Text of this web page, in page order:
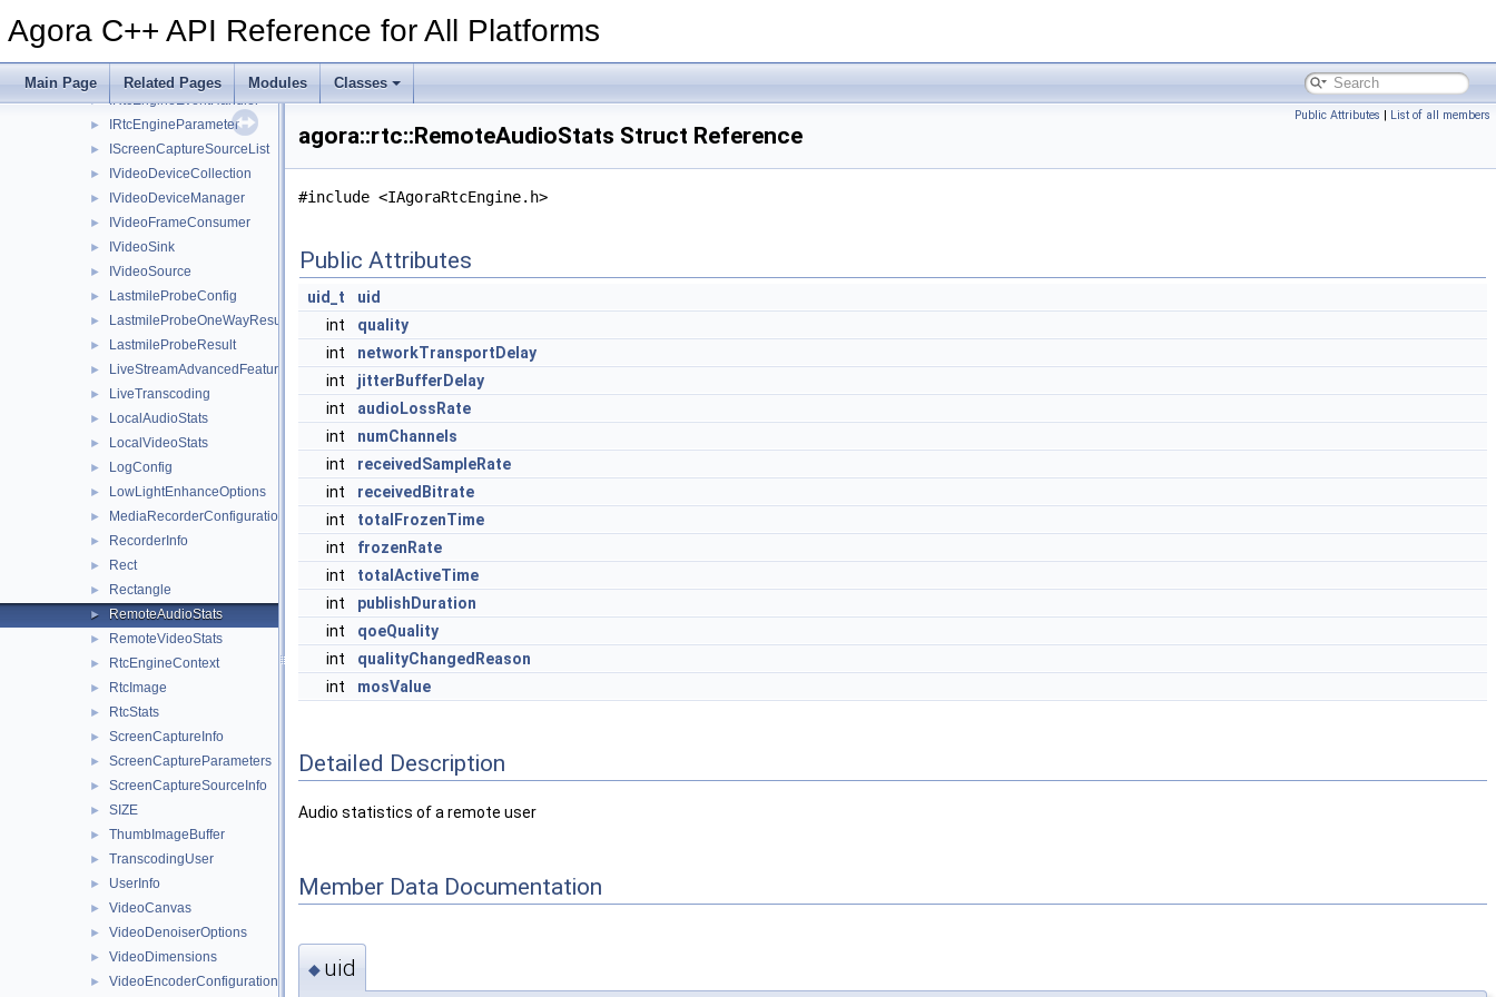
Agora C++ API Reference for All Platforms
Main Page Related Pages Modules Classes
► IPacketObserver
IRtcEngine2
► IRtcEngineEventHandler
► IRtcEngineParameter
► IScreenCaptureSourceList
► IVideoDeviceCollection
► IVideoDeviceManager
► IVideoFrameConsumer
► IVideoSink
► IVideoSource
► LastmileProbeConfig
► LastmileProbeOneWayResult
► LastmileProbeResult
► LiveStreamAdvancedFeature
► LiveTranscoding
► LocalAudioStats
► LocalVideoStats
► LogConfig
► LowLightEnhanceOptions
► MediaRecorderConfiguration
► RecorderInfo
► Rect
► Rectangle
► RemoteAudioStats
► RemoteVideoStats
► RtcEngineContext
► RtcImage
► RtcStats
► ScreenCaptureInfo
► ScreenCaptureParameters
► ScreenCaptureSourceInfo
► SIZE
► ThumbImageBuffer
► TranscodingUser
► UserInfo
► VideoCanvas
► VideoDenoiserOptions
► VideoDimensions
► VideoEncoderConfiguration
Public Attributes | List of all members
agora::rtc::RemoteAudioStats Struct Reference
#include <IAgoraRtcEngine.h>
Public Attributes
uid_t
uid
int
quality
int
networkTransportDelay
int
jitterBufferDelay
int
audioLossRate
int
numChannels
int
receivedSampleRate
int
receivedBitrate
int
totalFrozenTime
int
frozenRate
int
totalActiveTime
int
publishDuration
int
qoeQuality
int
qualityChangedReason
int
mosValue
Detailed Description
Audio statistics of a remote user
Member Data Documentation
◆ uid